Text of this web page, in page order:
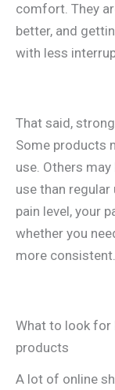
comfort. They
better, and
with less
That said,
Some products
use. Others
use than
pain level, your
whether you
more consistent.
What to look for
products
A lot of online